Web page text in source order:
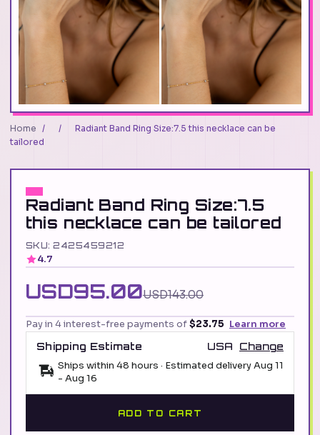
Home / /
Radiant Band Ring Size:7.5 this necklace can be
tailored
Radiant Band Ring Size:7.5
this necklace can be tailored
SKU: 2425459212
4.7
USD95.00USD143.00
Pay in 4 interest-free payments of$23.75 Learn more
Shipping Estimate
USA
Change
Ships within 48 hours · Estimated deliveryAug 11
- Aug 16
ADD TO CART